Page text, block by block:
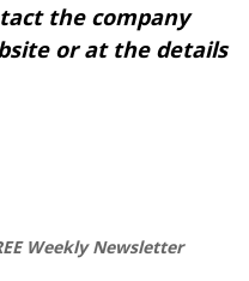
the company
or at the details
Weekly Newsletter